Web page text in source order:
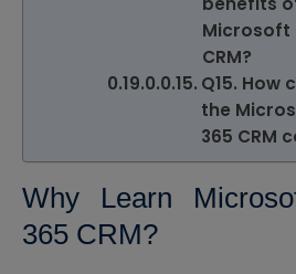
Microsoft
CRM?
Q15. How
the
365 CRM
Why Learn
365 CRM?